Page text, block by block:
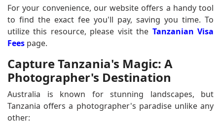
For your convenience, our website offers a handy tool
to find the exact fee you'll pay, saving you time. To
utilize this resource, please visit the Tanzanian Visa
Fees page.
Capture Tanzania's Magic: A
Photographer's Destination
Australia is known for stunning landscapes, but
Tanzania offers a photographer's paradise unlike any
other: